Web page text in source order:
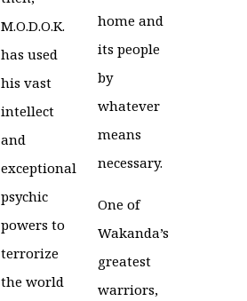
M.O.D.O.K.
has used
his vast
intellect
and
exceptional
psychic
powers to
terrorize
the world
home and
its people
by
whatever
means
necessary.
One of
Wakanda’s
greatest
warriors,